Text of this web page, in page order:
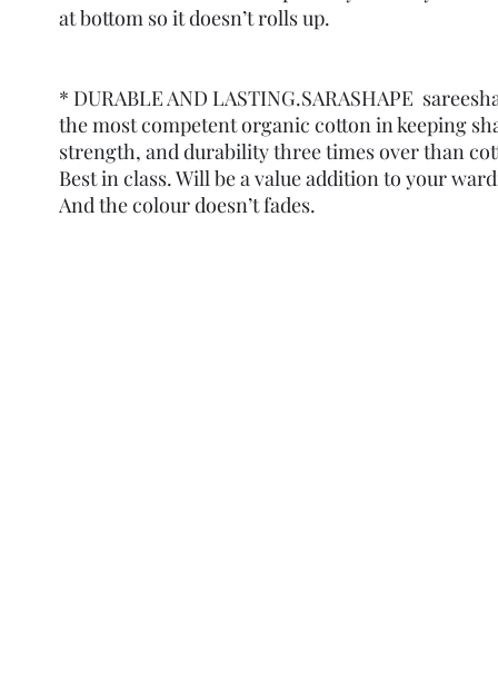
at bottom so it doesn’t rolls up.
* DURABLE AND LASTING.SARASHAPE
the most competent organic cotton in keeping
strength, and durability three times over than
Best in class. Will be a value addition to your
And the colour doesn’t fades.